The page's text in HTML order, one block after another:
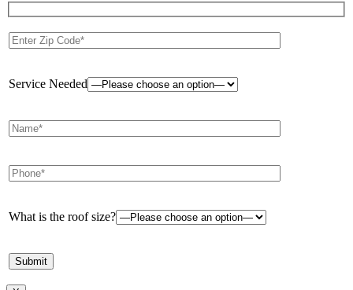
Service Needed
What is the roof size?